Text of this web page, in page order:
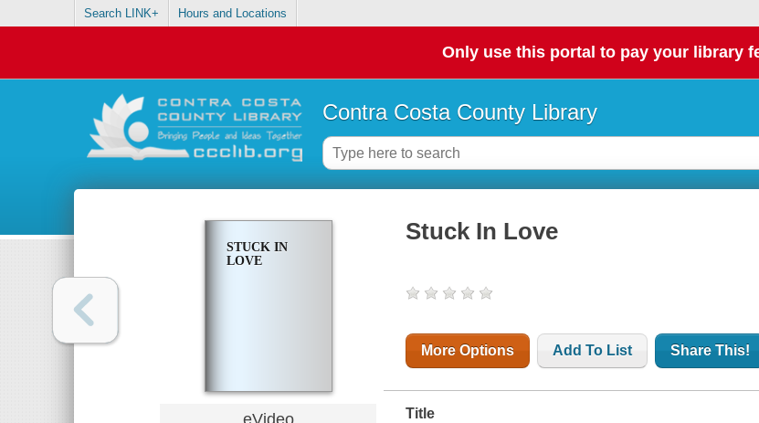
Search LINK+ Hours and Locations
Only use this portal to pay your library
Contra Costa County Library
STUCK IN
LOVE
eVideo
Stuck In Love
More Options Add To List Share This!
Title